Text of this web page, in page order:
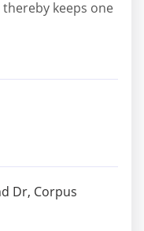
keeps one
Dr, Corpus